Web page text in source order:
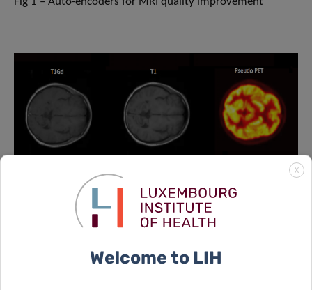
X
Welcome to LIH